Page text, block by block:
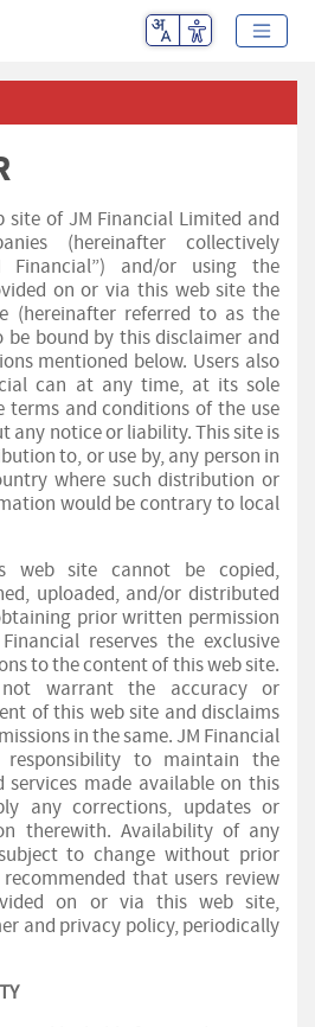
site of JM Financial Limited and
(hereinafter collectively
and/or using the
on or via this web site the
(hereinafter referred to as the
be bound by this disclaimer and
mentioned below. Users also
can at any time, at its sole
terms and conditions of the use
any notice or liability. This site is
to, or use by, any person in
where such distribution or
would be contrary to local
web site cannot be copied,
uploaded, and/or distributed
prior written permission
reserves the exclusive
to the content of this web site.
warrant the accuracy or
of this web site and disclaims
in the same. JM Financial
to maintain the
made available on this
any corrections, updates or
therewith. Availability of any
to change without prior
that users review
on or via this web site,
and privacy policy, periodically